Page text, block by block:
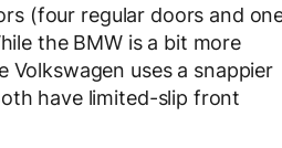
(four regular doors and
the BMW is a bit more
Volkswagen uses a snappier
have limited-slip front